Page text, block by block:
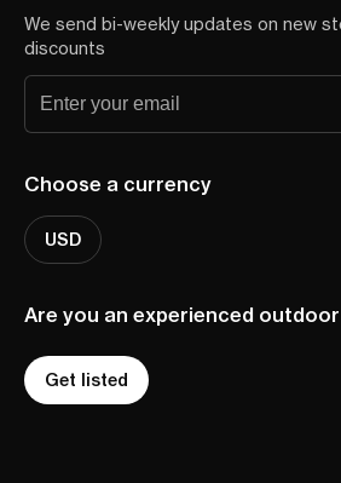
We send bi-weekly updates on new
discounts
Choose a currency
USD
Are you an experienced
Get listed